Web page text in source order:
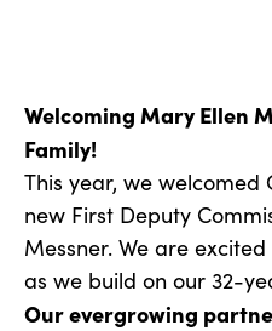
Welcoming Mary Ellen
Family!
This year, we welcomed
new First Deputy
Messner. We are
as we build on our 32-
Our evergrowing